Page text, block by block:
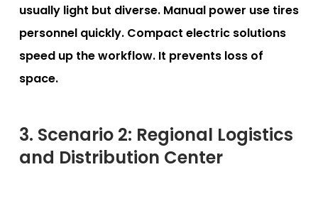
usually light but diverse. Manual power use tires
personnel quickly. Compact electric solutions
speed up the workflow. It prevents loss of
space.
3. Scenario 2: Regional Logistics
and Distribution Center